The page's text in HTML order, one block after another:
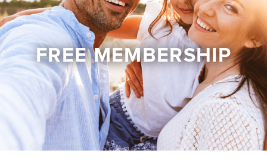
FREE MEMBERSHIP